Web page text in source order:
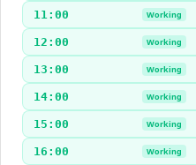
11:00 Working
12:00 Working
13:00 Working
14:00 Working
15:00 Working
16:00 Working